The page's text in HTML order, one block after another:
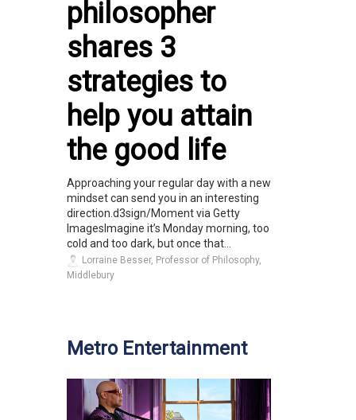
philosopher
shares 3
strategies to
help you attain
the good life
Approaching your regular day with a new
mindset can send you in an interesting
direction.d3sign/Moment via Getty
ImagesImagine it’s Monday morning, too
cold and too dark, but once that...
Lorraine Besser, Professor of Philosophy,
Middlebury
Metro Entertainment